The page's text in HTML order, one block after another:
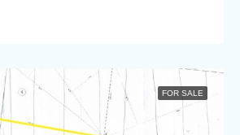
FOR SALE